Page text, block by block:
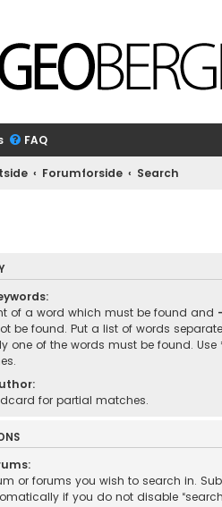
FAQ
Forumforside Search
of a word which must be found and -
be found. Put a list of words
one of the words must be found.
for partial matches.
or forums you wish to search in.
if you do not disable